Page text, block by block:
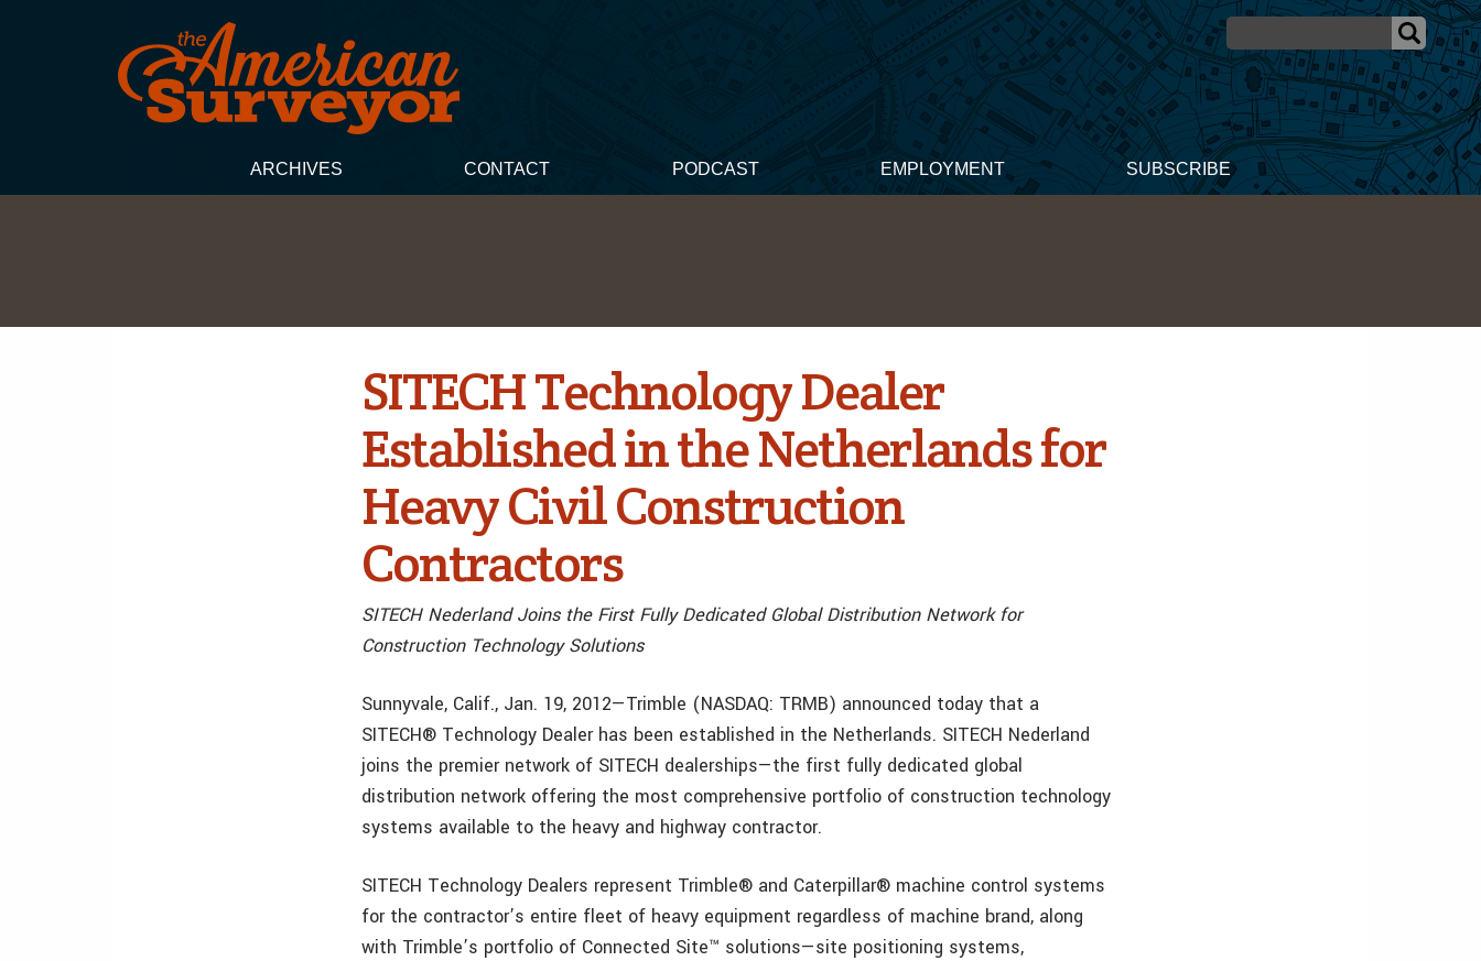
ARCHIVES CONTACT PODCAST EMPLOYMENT SUBSCRIBE
SITECH Technology Dealer
Established in the Netherlands for
Heavy Civil Construction
Contractors
SITECH Nederland Joins the First Fully Dedicated Global Distribution Network for
Construction Technology Solutions
Sunnyvale, Calif., Jan. 19, 2012—Trimble (NASDAQ: TRMB) announced today that a
SITECH® Technology Dealer has been established in the Netherlands. SITECH Nederland
joins the premier network of SITECH dealerships—the first fully dedicated global
distribution network offering the most comprehensive portfolio of construction technology
systems available to the heavy and highway contractor.
SITECH Technology Dealers represent Trimble® and Caterpillar® machine control systems
for the contractor’s entire fleet of heavy equipment regardless of machine brand, along
with Trimble’s portfolio of Connected Site™ solutions—site positioning systems,